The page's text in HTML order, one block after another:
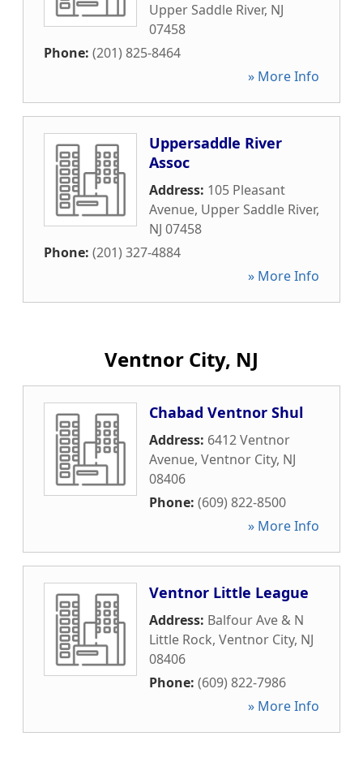
Upper Saddle River, NJ
07458
Phone: (201) 825-8464
» More Info
Uppersaddle River
Assoc
Address: 105 Pleasant
Avenue, Upper Saddle River,
NJ 07458
Phone: (201) 327-4884
» More Info
Ventnor City, NJ
Chabad Ventnor Shul
Address: 6412 Ventnor
Avenue, Ventnor City, NJ
08406
Phone: (609) 822-8500
» More Info
Ventnor Little League
Address: Balfour Ave & N
Little Rock, Ventnor City, NJ
08406
Phone: (609) 822-7986
» More Info